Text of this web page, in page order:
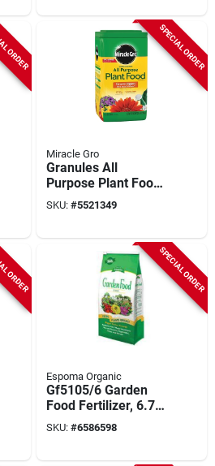
SPECIAL ORDER
Miracle Gro
Granules All
Purpose Plant Food
5.5 Lb - 24-8-16 N-
p-k Ratio
SKU: #5521349
SPECIAL ORDER
Espoma Organic
Gf5105/6 Garden
Food Fertilizer, 6.75
Lbs, 5-10-5 N-p-k,
Pack Of 6
SKU: #6586598